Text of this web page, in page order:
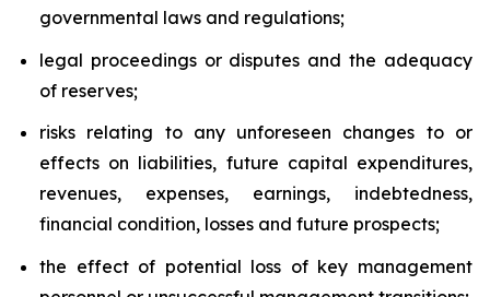
governmental laws and regulations;
legal proceedings or disputes and the adequacy
of reserves;
risks relating to any unforeseen changes to or
effects on liabilities, future capital expenditures,
revenues, expenses, earnings, indebtedness,
financial condition, losses and future prospects;
the effect of potential loss of key management